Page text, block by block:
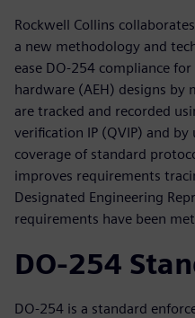
Rockwell Collins
a new methodology and
ease DO-254 compliance
hardware (AEH) designs by
are tracked and recorded
verification IP (QVIP) and by
coverage of standard
improves requirements
Designated Engineering
requirements have been
DO-254
DO-254 is a standard